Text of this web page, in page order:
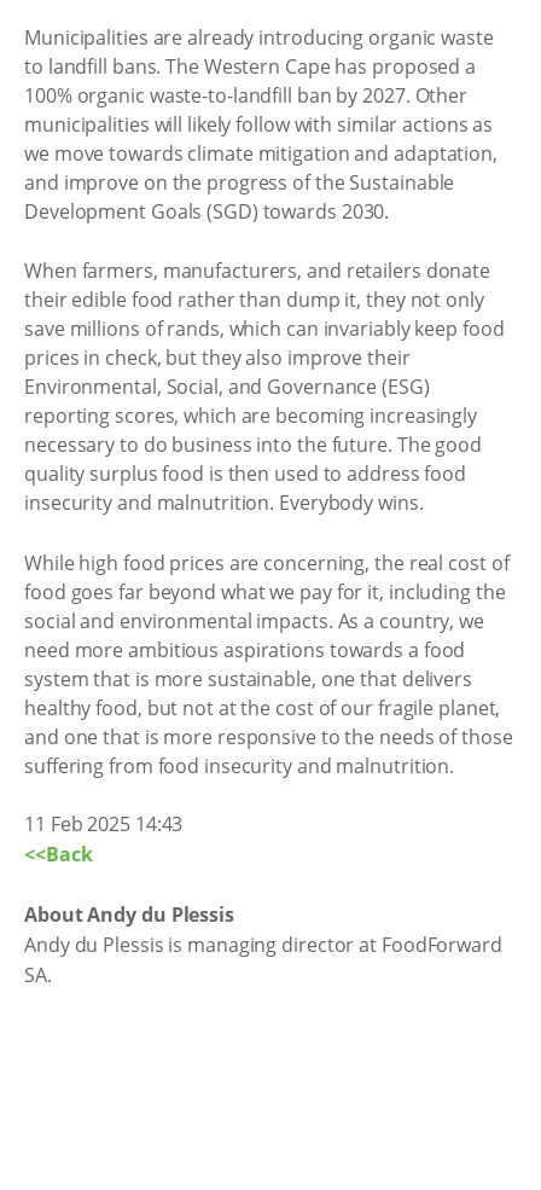
Municipalities are already introducing organic waste
to landfill bans. The Western Cape has proposed a
100% organic waste-to-landfill ban by 2027. Other
municipalities will likely follow with similar actions as
we move towards climate mitigation and adaptation,
and improve on the progress of the Sustainable
Development Goals (SGD) towards 2030.
When farmers, manufacturers, and retailers donate
their edible food rather than dump it, they not only
save millions of rands, which can invariably keep food
prices in check, but they also improve their
Environmental, Social, and Governance (ESG)
reporting scores, which are becoming increasingly
necessary to do business into the future. The good
quality surplus food is then used to address food
insecurity and malnutrition. Everybody wins.
While high food prices are concerning, the real cost of
food goes far beyond what we pay for it, including the
social and environmental impacts. As a country, we
need more ambitious aspirations towards a food
system that is more sustainable, one that delivers
healthy food, but not at the cost of our fragile planet,
and one that is more responsive to the needs of those
suffering from food insecurity and malnutrition.
11 Feb 2025 14:43
<<Back
About Andy du Plessis
Andy du Plessis is managing director at FoodForward
SA.